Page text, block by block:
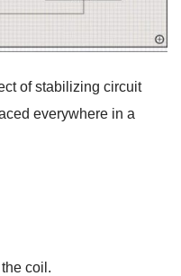
of stabilizing circuit
everywhere in a
coil.